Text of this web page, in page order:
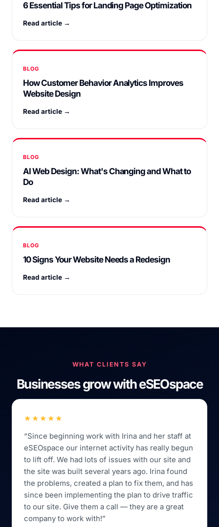
6 Essential Tips for Landing Page Optimization
Read article →
BLOG
How Customer Behavior Analytics Improves
Website Design
Read article →
BLOG
AI Web Design: What's Changing and What to
Do
Read article →
BLOG
10 Signs Your Website Needs a Redesign
Read article →
WHAT CLIENTS SAY
Businesses grow with eSEOspace
★★★★★
“Since beginning work with Irina and her staff at
eSEOspace our internet activity has really begun
to lift off. We had lots of issues with our site and
the site was built several years ago. Irina found
the problems, created a plan to fix them, and has
since been implementing the plan to drive traffic
to our site. Give them a call — they are a great
company to work with!”